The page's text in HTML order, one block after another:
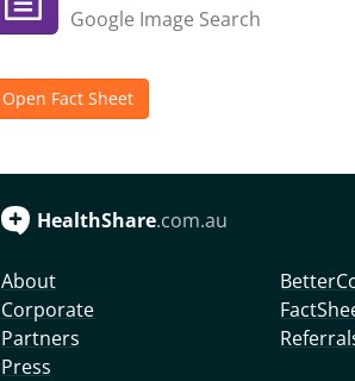
Google Image Search
Open Fact Sheet
HealthShare.com.au
About
Corporate
Partners
Press